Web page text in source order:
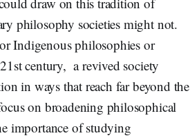
philosophy societies might not.
Indigenous philosophies or
century, a revived society
in ways that reach far beyond the
on broadening philosophical
importance of studying